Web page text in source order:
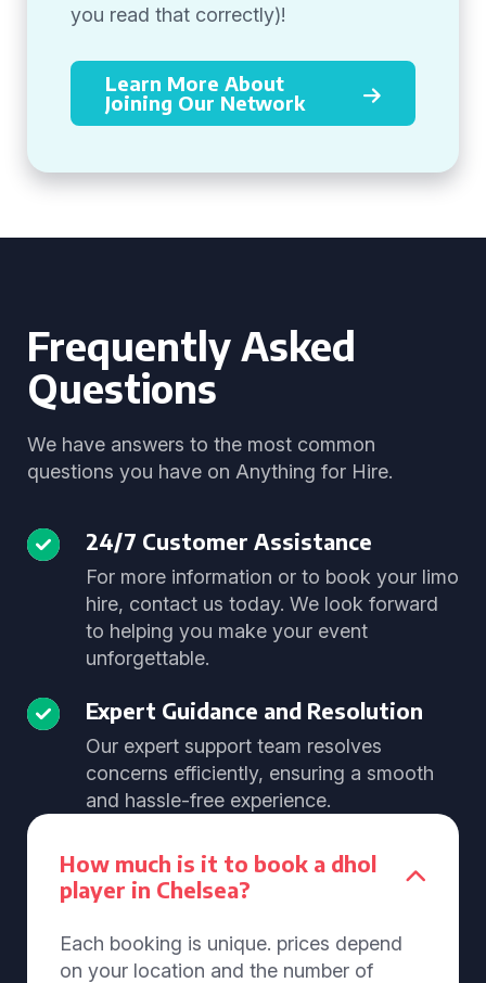
you read that correctly)!
Learn More About
Joining Our Network
Frequently Asked
Questions
We have answers to the most common
questions you have on Anything for Hire.
24/7 Customer Assistance
For more information or to book your limo
hire, contact us today. We look forward
to helping you make your event
unforgettable.
Expert Guidance and Resolution
Our expert support team resolves
concerns efficiently, ensuring a smooth
and hassle-free experience.
How much is it to book a dhol
player in Chelsea?
Each booking is unique. prices depend
on your location and the number of